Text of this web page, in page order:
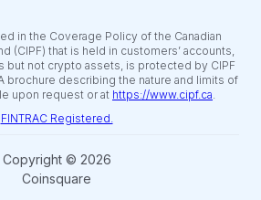
in the Coverage Policy of the Canadian
(CIPF) that is held in customers’ accounts,
but not crypto assets, is protected by CIPF
brochure describing the nature and limits of
upon request or at https://www.cipf.ca
FINTRAC Registered.
Copyright © 2026
Coinsquare